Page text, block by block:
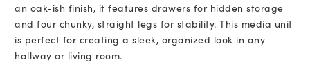
an oak-ish finish, it features drawers for hidden storage
and four chunky, straight legs for stability. This media unit
is perfect for creating a sleek, organized look in any
hallway or living room.